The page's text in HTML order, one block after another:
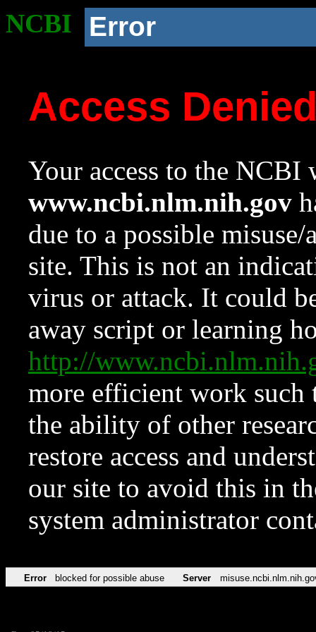
NCBI Error
Access
Your access to the NCBI
www.ncbi.nlm.nih.gov
due to a possible
site. This is not an
virus or attack. It could
away script or learning
http://
more efficient work such
the ability of other
restore access and
our site to avoid this in
system administrator
Error blocked for possible abuse Server